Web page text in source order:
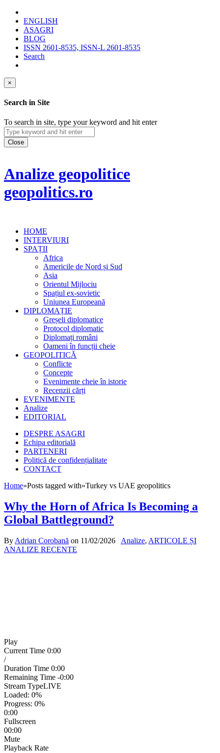
ENGLISH
ASAGRI
BLOG
ISSN 2601-8535, ISSN-L 2601-8535
Search
×
Search in Site
To search in site, type your keyword and hit enter
Close
Analize geopolitice
geopolitics.ro
HOME
INTERVIURI
SPAȚII
Africa
Americile de Nord și Sud
Asia
Orientul Mijlociu
Spațiul ex-sovietic
Uniunea Europeană
DIPLOMAȚIE
Greșeli diplomatice
Protocol diplomatic
Diplomați români
Oameni în funcții cheie
GEOPOLITICĂ
Conflicte
Concepte
Evenimente cheie în istorie
Recenzii cărți
EVENIMENTE
Analize
EDITORIAL
DESPRE ASAGRI
Echipa editorială
PARTENERI
Politică de confidențialitate
CONTACT
Home»Posts tagged with»Turkey vs UAE geopolitics
Why the Horn of Africa Is Becoming a
Global Battleground?
By Adrian Corobană on 11/02/2026 Analize, ARTICOLE ȘI
ANALIZE RECENTE
Play
Current Time 0:00
/
Duration Time 0:00
Remaining Time -0:00
Stream TypeLIVE
Loaded: 0%
Progress: 0%
0:00
Fullscreen
00:00
Mute
Playback Rate